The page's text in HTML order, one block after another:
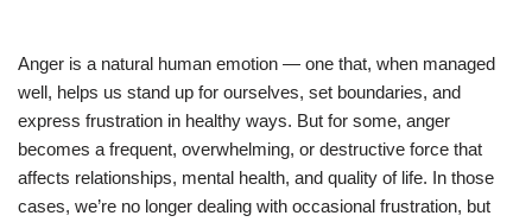
Anger is a natural human emotion — one that, when managed
well, helps us stand up for ourselves, set boundaries, and
express frustration in healthy ways. But for some, anger
becomes a frequent, overwhelming, or destructive force that
affects relationships, mental health, and quality of life. In those
cases, we’re no longer dealing with occasional frustration, but